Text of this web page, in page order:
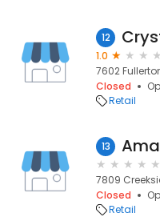
12
1.0
7602
Closed
Retail
13
7809
Closed
Retail